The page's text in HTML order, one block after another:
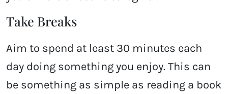
Take Breaks
Aim to spend at least 30 minutes each
day doing something you enjoy. This can
be something as simple as reading a book